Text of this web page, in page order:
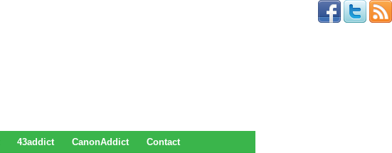
43addict CanonAddict Contact